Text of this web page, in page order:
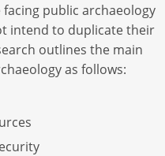
public archaeology
intend to duplicate their
outlines the main
as follows: